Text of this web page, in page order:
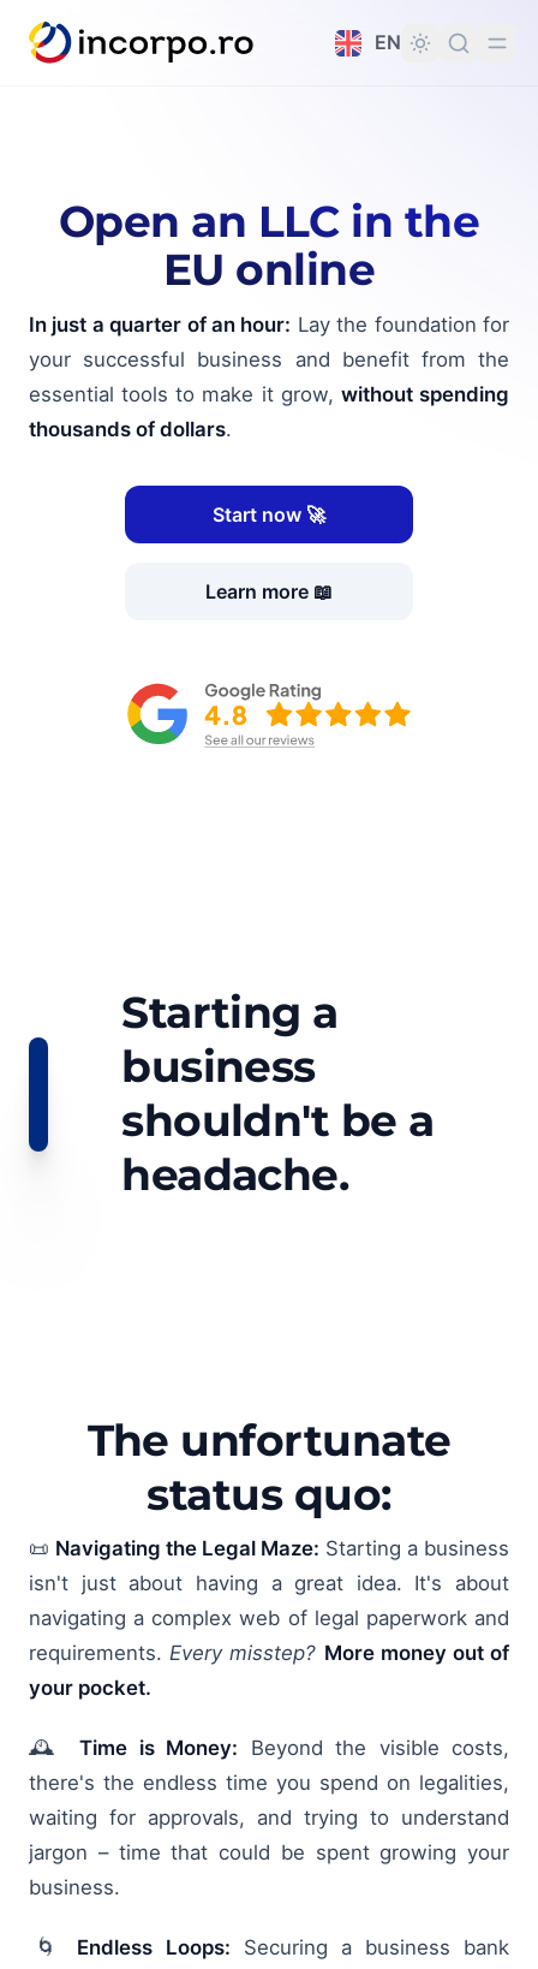
content
EN
Open an LLC in the
EU online
In just a quarter of an hour: Lay the foundation for
your successful business and benefit from the
essential tools to make it grow, without spending
thousands of dollars.
Start now 🚀
Learn more 📖
Starting a
business
shouldn't be a
headache.
The unfortunate
status quo:
📜 Navigating the Legal Maze: Starting a business
isn't just about having a great idea. It's about
navigating a complex web of legal paperwork and
requirements.Every misstep? More money out of
your pocket.
🕰️Time is Money: Beyond the visible costs,
there's the endless time you spend on legalities,
waiting for approvals, and trying to understand
jargon – time that could be spent growing your
business.
🌀 Endless Loops: Securing a business bank